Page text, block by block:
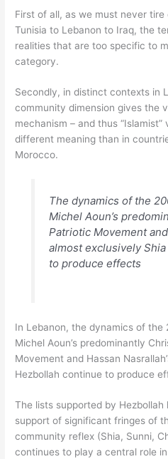
First of all, as we must never
Tunisia to Lebanon to Iraq, the
realities that are too specific to
category.
Secondly, in distinct contexts in
community dimension gives the
mechanism – and thus
different meaning than in
Morocco.
The dynamics of the
Michel Aoun’s
Patriotic Movement and
almost exclusively
to produce effects
In Lebanon, the dynamics of the
Michel Aoun’s predominantly
Movement and Hassan
Hezbollah continue to produce
The lists supported by
support of significant fringes of
community reflex (Shia, Sunni,
continues to play a central role in